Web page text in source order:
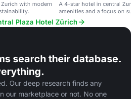
with modern
A 4-star hotel in central
amenities and a focus on
Plaza Hotel Zürich
search their database.
Our deep research finds any
our marketplace or not. No one